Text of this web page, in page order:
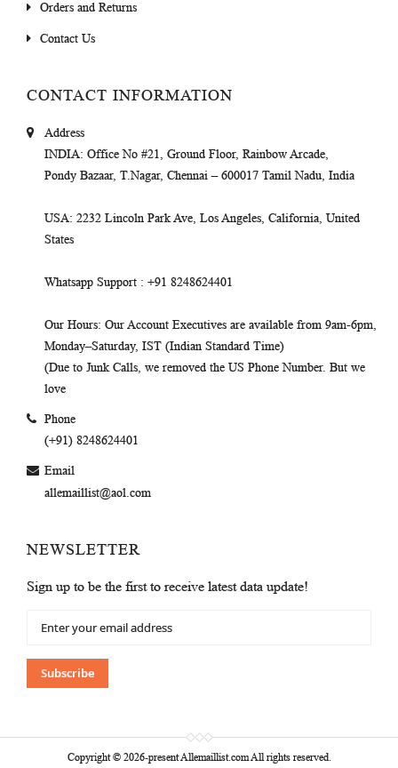
Orders and Returns
Contact Us
CONTACT INFORMATION
Address
INDIA: Office No #21, Ground Floor, Rainbow Arcade,
Pondy Bazaar, T.Nagar, Chennai – 600017 Tamil Nadu, India
USA: 2232 Lincoln Park Ave, Los Angeles, California, United
States
Whatsapp Support : +91 8248624401
Our Hours: Our Account Executives are available from 9am-6pm,
Monday–Saturday, IST (Indian Standard Time)
(Due to Junk Calls, we removed the US Phone Number. But we
love
Phone
(+91) 8248624401
Email
allemaillist@aol.com
NEWSLETTER
Sign up to be the first to receive latest data update!
Up
Our
Newsletter:
Subscribe
Copyright © 2026-present Allemaillist.com All rights reserved.